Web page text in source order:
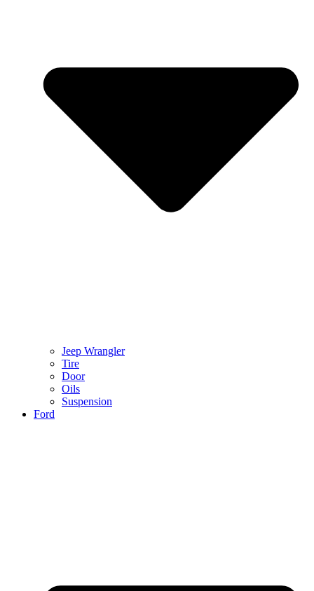
Jeep Wrangler
Tire
Door
Oils
Suspension
Ford